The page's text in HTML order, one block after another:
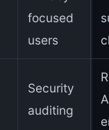
focused
users
Security
auditing